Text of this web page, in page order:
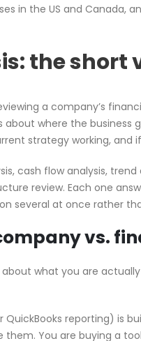
in the US and Canada,
the short
a company’s
about where the
strategy working, and
cash flow analysis,
review. Each one
several at once rather
vs.
what you are
QuickBooks reporting) is
them. You are buying a